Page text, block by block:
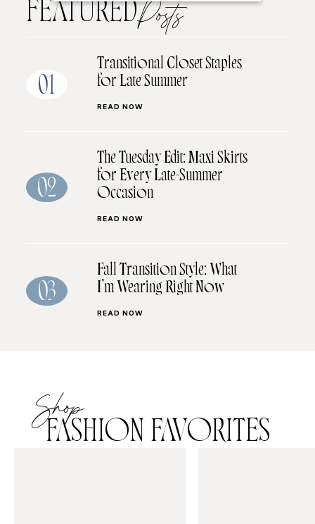
FEATUREDPosts
01
Transitional Closet Staples
for Late Summer
READ NOW
02
The Tuesday Edit: Maxi Skirts
for Every Late-Summer
Occasion
READ NOW
03
Fall Transition Style: What
I’m Wearing Right Now
READ NOW
Shop
FASHION FAVORITES